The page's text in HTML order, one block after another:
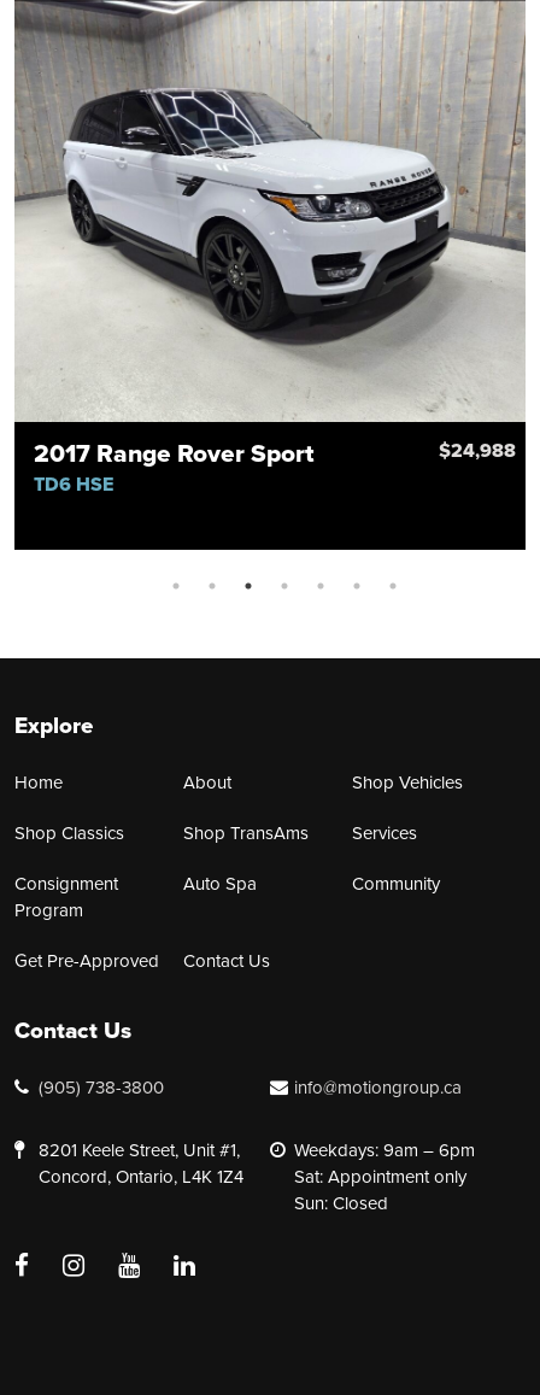
2017 Range Rover Sport
TD6 HSE
$24,988
Explore
Home About
Shop Vehicles
Shop Classics
Shop TransAms
Services
Consignment
Program
Auto Spa Community
Get Pre-Approved Contact Us
Contact Us
(905) 738-3800 info@motiongroup.ca
8201 Keele Street, Unit #1,
Concord, Ontario, L4K 1Z4
Weekdays: 9am – 6pm
Sat: Appointment only
Sun: Closed